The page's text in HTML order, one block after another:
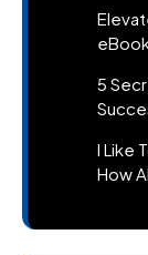
5
I Like
How